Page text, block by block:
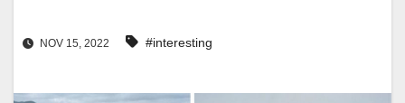
NOV 15, 2022 #interesting